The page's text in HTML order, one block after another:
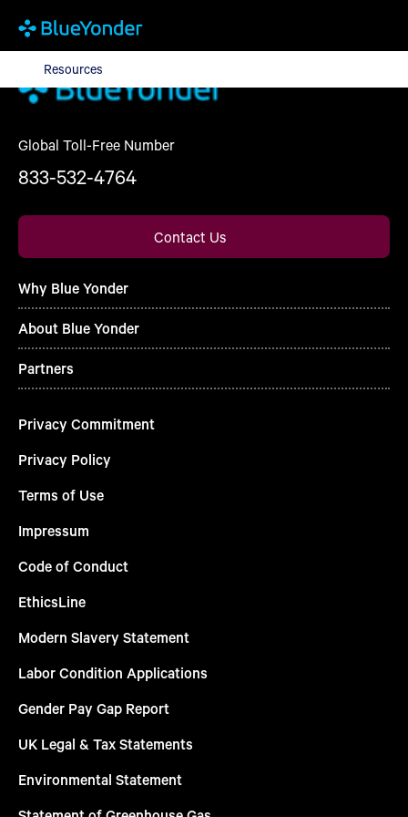
ResourcesResources
Global Toll-Free Number
833-532-4764
Contact Us
Why Blue Yonder
About Blue Yonder
Partners
Privacy Commitment
Privacy Policy
Terms of Use
Impressum
Code of Conduct
EthicsLine
Modern Slavery Statement
Labor Condition Applications
Gender Pay Gap Report
UK Legal & Tax Statements
Environmental Statement